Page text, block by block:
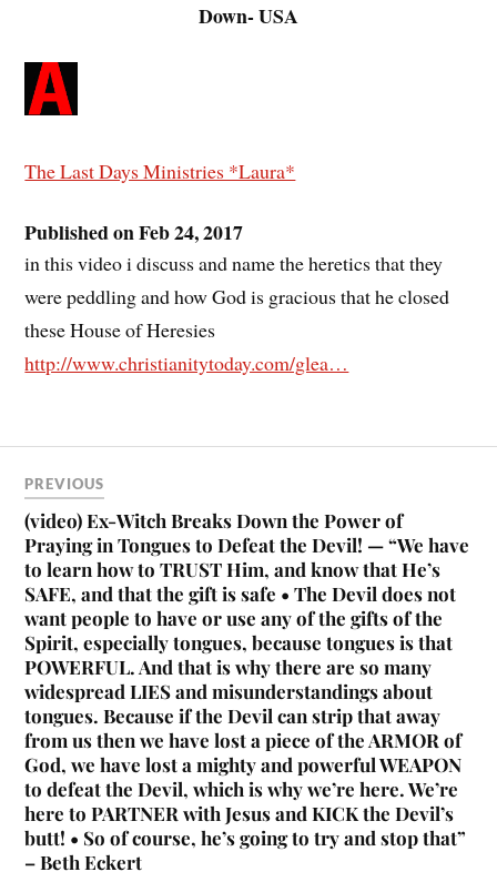
Down- USA
The Last Days Ministries *Laura*
Published on Feb 24, 2017
in this video i discuss and name the heretics that they
were peddling and how God is gracious that he closed
these House of Heresies
http://www.christianitytoday.com/glea…
PREVIOUS
(video) Ex-Witch Breaks Down the Power of
Praying in Tongues to Defeat the Devil! — “We have
to learn how to TRUST Him, and know that He’s
SAFE, and that the gift is safe • The Devil does not
want people to have or use any of the gifts of the
Spirit, especially tongues, because tongues is that
POWERFUL. And that is why there are so many
widespread LIES and misunderstandings about
tongues. Because if the Devil can strip that away
from us then we have lost a piece of the ARMOR of
God, we have lost a mighty and powerful WEAPON
to defeat the Devil, which is why we’re here. We’re
here to PARTNER with Jesus and KICK the Devil’s
butt! • So of course, he’s going to try and stop that”
– Beth Eckert